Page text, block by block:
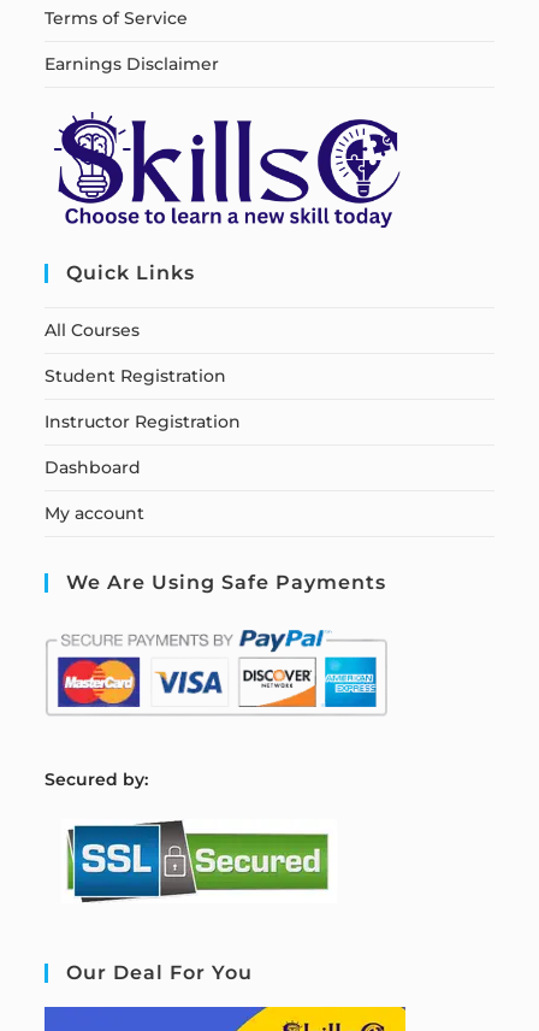
Terms of Service
Earnings Disclaimer
Quick Links
All Courses
Student Registration
Instructor Registration
Dashboard
My account
We Are Using Safe Payments
Secured by:
Our Deal For You